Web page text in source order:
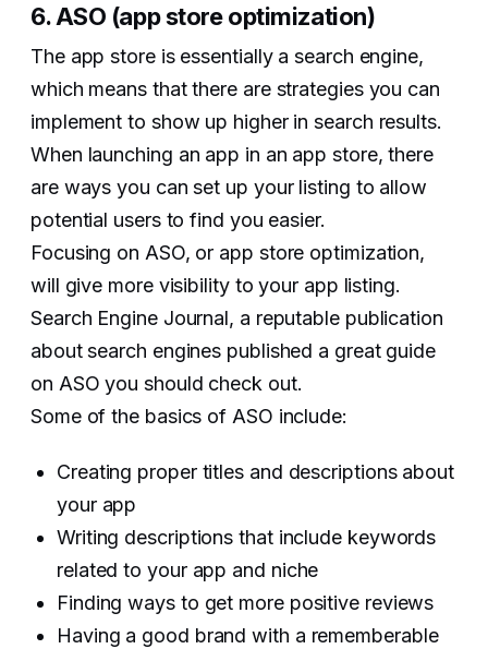
6. ASO (app store optimization)
The app store is essentially a search engine,
which means that there are strategies you can
implement to show up higher in search results.
When launching an app in an app store, there
are ways you can set up your listing to allow
potential users to find you easier.
Focusing on ASO, or app store optimization,
will give more visibility to your app listing.
Search Engine Journal, a reputable publication
about search engines published a great guide
on ASO you should check out.
Some of the basics of ASO include:
Creating proper titles and descriptions about
your app
Writing descriptions that include keywords
related to your app and niche
Finding ways to get more positive reviews
Having a good brand with a rememberable